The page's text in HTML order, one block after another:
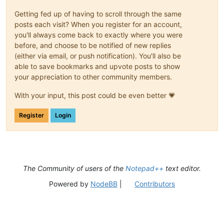
Getting fed up of having to scroll through the same
posts each visit? When you register for an account,
you'll always come back to exactly where you were
before, and choose to be notified of new replies
(either via email, or push notification). You'll also be
able to save bookmarks and upvote posts to show
your appreciation to other community members.
With your input, this post could be even better 💗
Register Login
The Community of users of the Notepad++ text editor.
Powered by NodeBB| Contributors